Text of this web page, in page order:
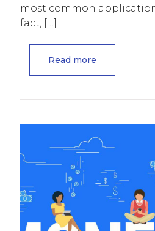
most common
fact, […]
Read more